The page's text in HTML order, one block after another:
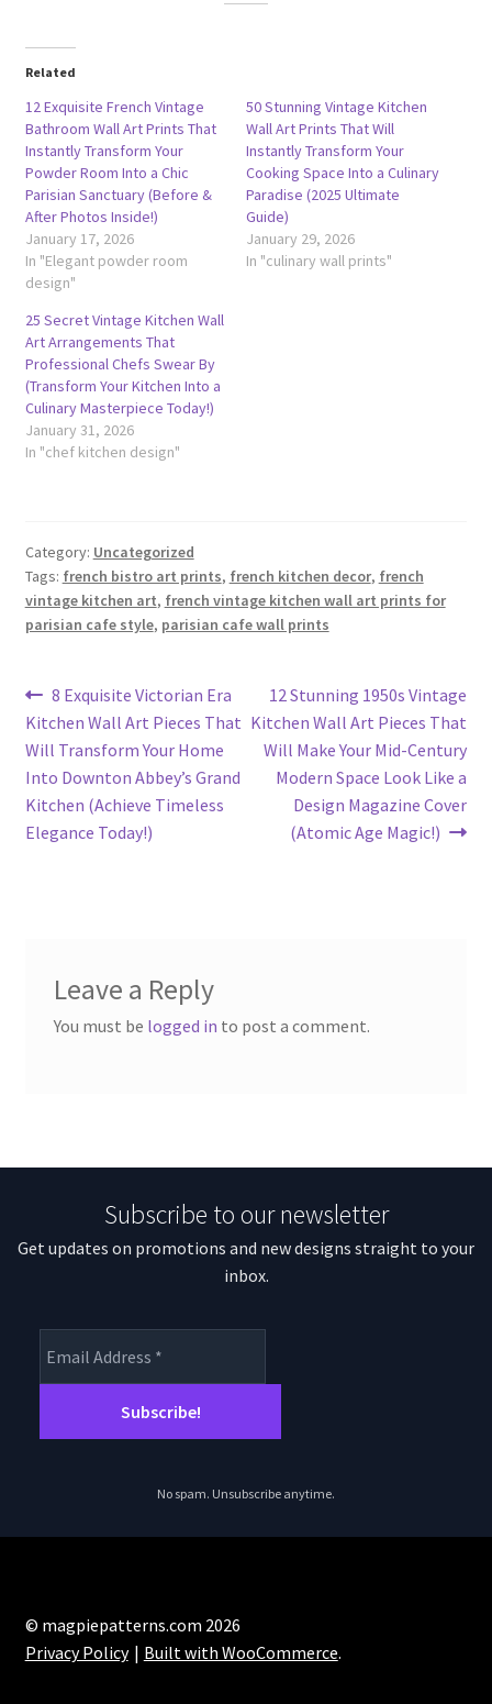
Related
12 Exquisite French Vintage
Bathroom Wall Art Prints That
Instantly Transform Your
Powder Room Into a Chic
Parisian Sanctuary (Before &
After Photos Inside!)
January 17, 2026
In "Elegant powder room
design"
50 Stunning Vintage Kitchen
Wall Art Prints That Will
Instantly Transform Your
Cooking Space Into a Culinary
Paradise (2025 Ultimate
Guide)
January 29, 2026
In "culinary wall prints"
25 Secret Vintage Kitchen Wall
Art Arrangements That
Professional Chefs Swear By
(Transform Your Kitchen Into a
Culinary Masterpiece Today!)
January 31, 2026
In "chef kitchen design"
Category: Uncategorized
Tags: french bistro art prints, french kitchen decor, french
vintage kitchen art, french vintage kitchen wall art prints for
parisian cafe style, parisian cafe wall prints
Post
navigation
Previous
post:
8 Exquisite Victorian Era
Kitchen Wall Art Pieces That
Will Transform Your Home
Into Downton Abbey’s Grand
Kitchen (Achieve Timeless
Elegance Today!)
Next
post:
12 Stunning 1950s Vintage
Kitchen Wall Art Pieces That
Will Make Your Mid-Century
Modern Space Look Like a
Design Magazine Cover
(Atomic Age Magic!)
Leave a Reply
You must be logged in to post a comment.
Subscribe to our newsletter
Get updates on promotions and new designs straight to your
inbox.
No spam. Unsubscribe anytime.
© magpiepatterns.com 2026
Privacy Policy
Built with WooCommerce.